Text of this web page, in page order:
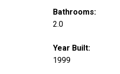
Bathrooms:
2.0
Year Built:
1999